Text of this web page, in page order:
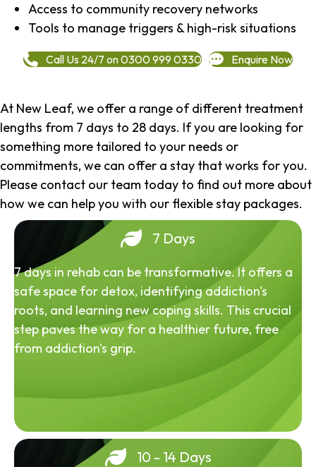
Access to community recovery networks
Tools to manage triggers & high-risk situations
Call Us 24/7 on 0300 999 0330 Enquire Now
At New Leaf, we offer a range of different treatment
lengths from 7 days to 28 days. If you are looking for
something more tailored to your needs or
commitments, we can offer a stay that works for you.
Please contact our team today to find out more about
how we can help you with our flexible stay packages.
7 Days
7 days in rehab can be transformative. It offers a
safe space for detox, identifying addiction's
roots, and learning new coping skills. This crucial
step paves the way for a healthier future, free
from addiction's grip.
10 - 14 Days